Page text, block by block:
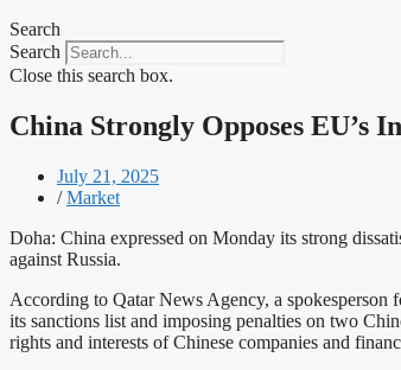
Search
Search
Close this search box.
China Strongly Opposes EU’s
July 21, 2025
/ Market
Doha: China expressed on Monday its strong
against Russia.
According to Qatar News Agency, a
its sanctions list and imposing penalties on two
rights and interests of Chinese companies and